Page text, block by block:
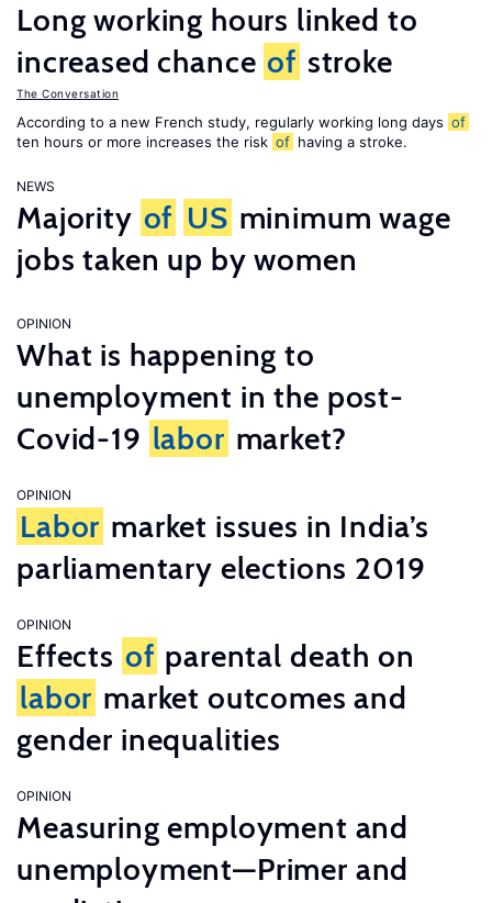
Long working hours linked to
increased chance of stroke
The Conversation
According to a new French study, regularly working long days of
ten hours or more increases the risk of having a stroke.
NEWS
Majority of US minimum wage
jobs taken up by women
OPINION
What is happening to
unemployment in the post-
Covid-19 labor market?
OPINION
Labor market issues in India’s
parliamentary elections 2019
OPINION
Effects of parental death on
labor market outcomes and
gender inequalities
OPINION
Measuring employment and
unemployment—Primer and